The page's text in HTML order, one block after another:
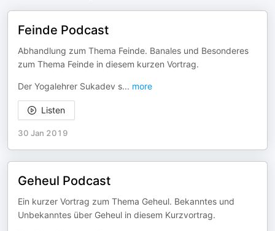
Feinde Podcast
Abhandlung zum Thema Feinde. Banales und Besonderes
zum Thema Feinde in diesem kurzen Vortrag.
Der Yogalehrer Sukadev s... more
Listen
30 Jan 2019
Geheul Podcast
Ein kurzer Vortrag zum Thema Geheul. Bekanntes und
Unbekanntes über Geheul in diesem Kurzvortrag.